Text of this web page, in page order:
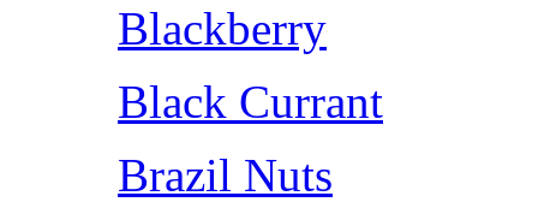
Blackberry
Black Currant
Brazil Nuts